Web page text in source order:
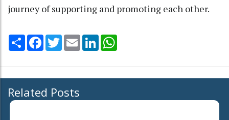
journey of supporting and promoting each other.
Share Facebook
TwitterEmail LinkedIn
Related Posts